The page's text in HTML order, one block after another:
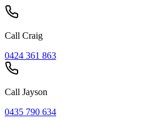
Call Craig
0424 361 863
Call Jayson
0435 790 634